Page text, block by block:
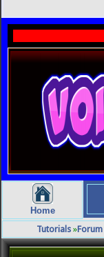
Home
Tutorials »Forum